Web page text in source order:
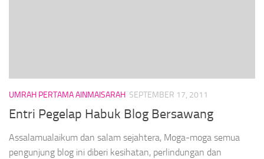
UMRAH PERTAMA AINMAISARAH SEPTEMBER 17, 2011
Entri Pegelap Habuk Blog Bersawang
Assalamualaikum dan salam sejahtera, Moga-moga semua
pengunjung blog ini diberi kesihatan, perlindungan dan